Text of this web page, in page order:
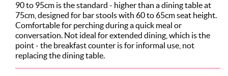
90 to 95cm is the standard - higher than a dining table at
75cm, designed for bar stools with 60 to 65cm seat height.
Comfortable for perching during a quick meal or
conversation. Not ideal for extended dining, which is the
point - the breakfast counter is for informal use, not
replacing the dining table.